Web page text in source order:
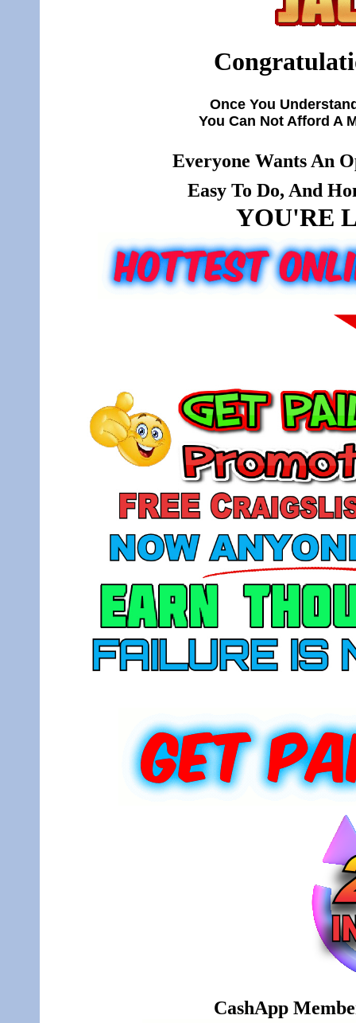
Once You
You Can Not Afford A
Everyone Wants An
Easy To Do, And
YOU'RE
CashApp